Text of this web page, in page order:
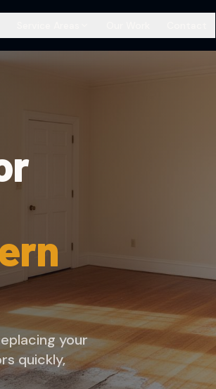
your
quickly,